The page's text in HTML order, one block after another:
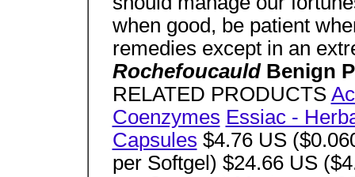
when good, be patient
remedies except in an
Rochefoucauld Benign
RELATED PRODUCTS
Coenzymes Essiac -
Capsules $4.76 US
per Softgel) $24.66 US